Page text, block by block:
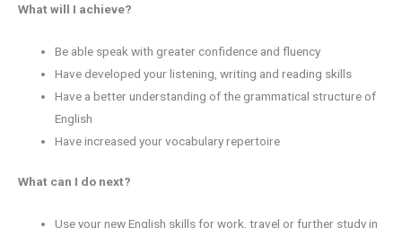
What will I achieve?
Be able speak with greater confidence and fluency
Have developed your listening, writing and reading skills
Have a better understanding of the grammatical structure of
English
Have increased your vocabulary repertoire
What can I do next?
Use your new English skills for work, travel or further study in